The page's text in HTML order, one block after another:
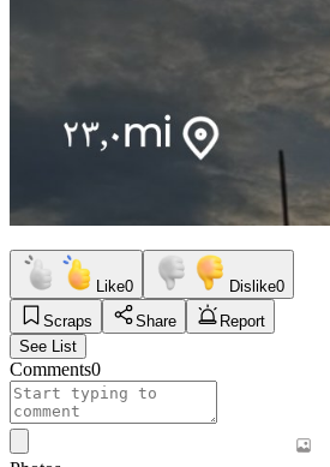
Like0 Dislike0
Scraps
Share
Report
See List
Comments0